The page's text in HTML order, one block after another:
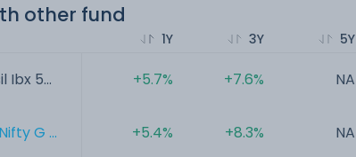
other fund
Ibx 5...
G ...
1Y
+5.7%
+5.4%
3Y
+7.6%
+8.3%
5Y
NA
NA